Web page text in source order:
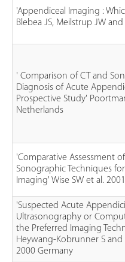
'Appendiceal Imaging :
Blebea JS, Meilstrup JW and
' Comparison of CT and
Diagnosis of Acute
Prospective Study'
Netherlands
'Comparative Assessment
Sonographic Techniques
Imaging' Wise SW et al.
'Suspected Acute
Ultrasonography or
the Preferred Imaging
Heywang-Kobrunner S and
2000 Germany